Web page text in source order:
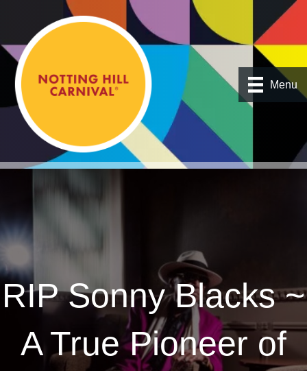
Menu
RIP Sonny Blacks ~
A True Pioneer of